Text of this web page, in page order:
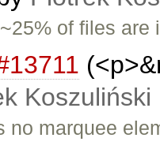
of files
Koszuliński
no marquee